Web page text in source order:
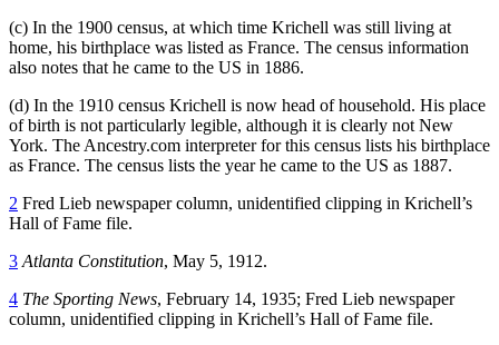
(c) In the 1900 census, at which time Krichell was still living at
home, his birthplace was listed as France. The census information
also notes that he came to the US in 1886.
(d) In the 1910 census Krichell is now head of household. His place
of birth is not particularly legible, although it is clearly not New
York. The Ancestry.com interpreter for this census lists his birthplace
as France. The census lists the year he came to the US as 1887.
2 Fred Lieb newspaper column, unidentified clipping in Krichell’s
Hall of Fame file.
3 Atlanta Constitution, May 5, 1912.
4 The Sporting News, February 14, 1935; Fred Lieb newspaper
column, unidentified clipping in Krichell’s Hall of Fame file.